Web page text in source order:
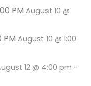
PM August 10 @
PM August 10 @ 1:00
12 @ 4:00 pm -